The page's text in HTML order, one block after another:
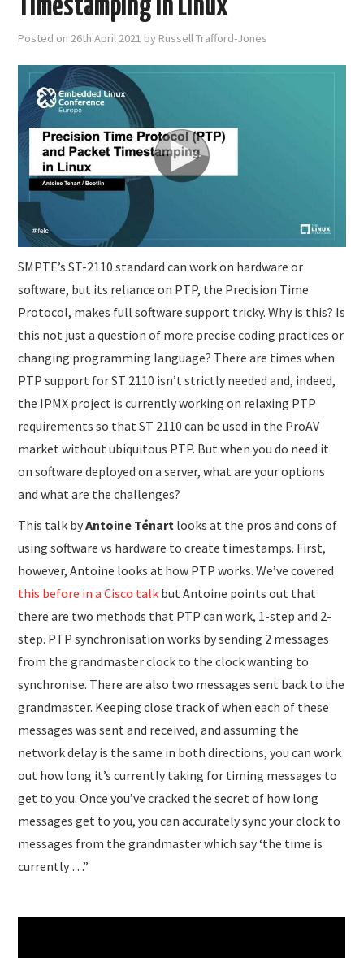
Timestamping in Linux
Posted on 26th April 2021 by Russell Trafford-Jones
SMPTE’s ST-2110 standard can work on hardware or
software, but its reliance on PTP, the Precision Time
Protocol, makes full software support tricky. Why is this? Is
this not just a question of more precise coding practices or
changing programming language? There are times when
PTP support for ST 2110 isn’t strictly needed and, indeed,
the IPMX project is currently working on relaxing PTP
requirements so that ST 2110 can be used in the ProAV
market without ubiquitous PTP. But when you do need it
on software deployed on a server, what are your options
and what are the challenges?
This talk byAntoine Ténart looks at the pros and cons of
using software vs hardware to create timestamps. First,
however, Antoine looks at how PTP works. We’ve covered
this before in a Cisco talk but Antoine points out that
there are two methods that PTP can work, 1-step and 2-
step. PTP synchronisation works by sending 2 messages
from the grandmaster clock to the clock wanting to
synchronise. There are also two messages sent back to the
grandmaster. Keeping close track of when each of these
messages was sent and received, and assuming the
network delay is the same in both directions, you can work
out how long it’s currently taking for timing messages to
get to you. Once you’ve cracked the secret of how long
messages get to you, you can accurately sync your clock to
messages from the grandmaster which say ‘the time is
currently …”